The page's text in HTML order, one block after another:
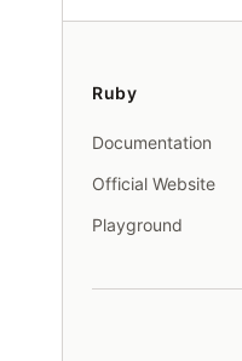
Ruby
Documentation
Official Website
Playground